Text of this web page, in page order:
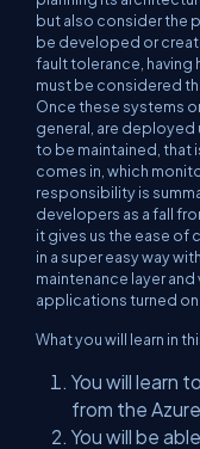
but also consider the
be developed or
fault tolerance, having
must be considered
Once these systems
general, are deployed
to be maintained, that
comes in, which
responsibility is
developers as a fall
it gives us the ease
in a super easy way
maintenance layer
applications turned on
What you will learn in
You will learn
from the
You will be